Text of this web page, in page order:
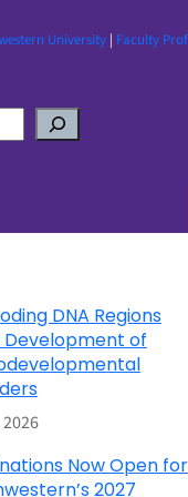
University| Faculty
DNA Regions
Development of
Now Open for
2027